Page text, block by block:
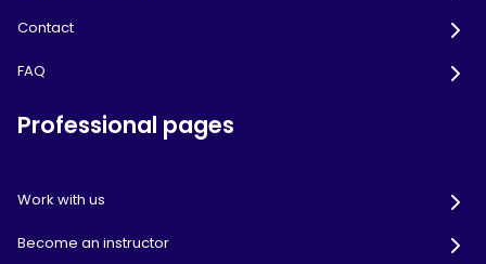
Contact
FAQ
Professional pages
Work with us
Become an instructor